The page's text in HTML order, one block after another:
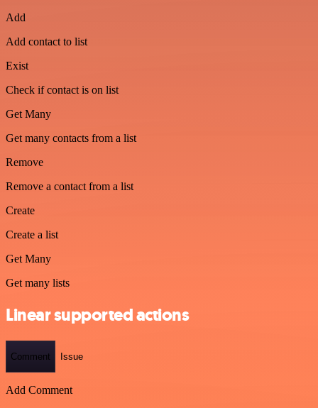
Add
Add contact to list
Exist
Check if contact is on list
Get Many
Get many contacts from a list
Remove
Remove a contact from a list
Create
Create a list
Get Many
Get many lists
Linear supported actions
Comment Issue
Add Comment